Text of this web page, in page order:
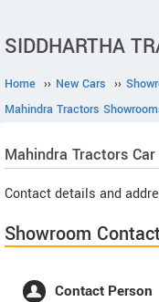
SIDDHARTHA
Home ›› New Cars ››
Mahindra Tractors
Mahindra Tractors
Contact details and
Showroom
Contact Person